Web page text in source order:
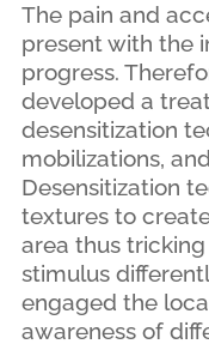
The pain and
present with the
progress.
developed a
desensitization
mobilizations,
Desensitization
textures to
area thus
stimulus
engaged the
awareness of